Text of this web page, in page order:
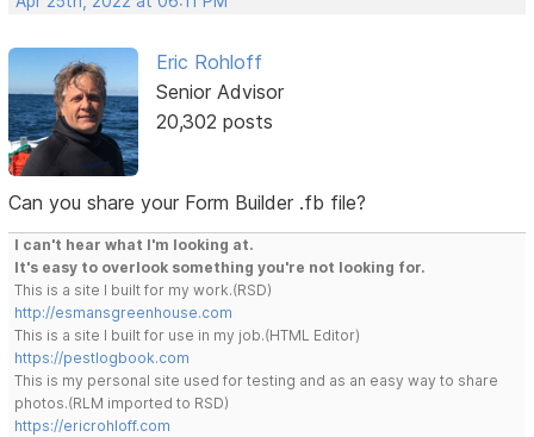
Eric Rohloff
Senior Advisor
20,302 posts
Can you share your Form Builder .fb file?
I can't hear what I'm looking at.
It's easy to overlook something you're not looking for.
This is a site I built for my work.(RSD)
http://esmansgreenhouse.com
This is a site I built for use in my job.(HTML Editor)
https://pestlogbook.com
This is my personal site used for testing and as an easy way to share
photos.(RLM imported to RSD)
https://ericrohloff.com